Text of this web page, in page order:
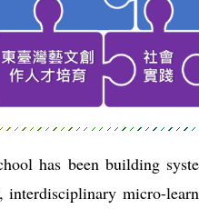
has been building
interdisciplinary micro-